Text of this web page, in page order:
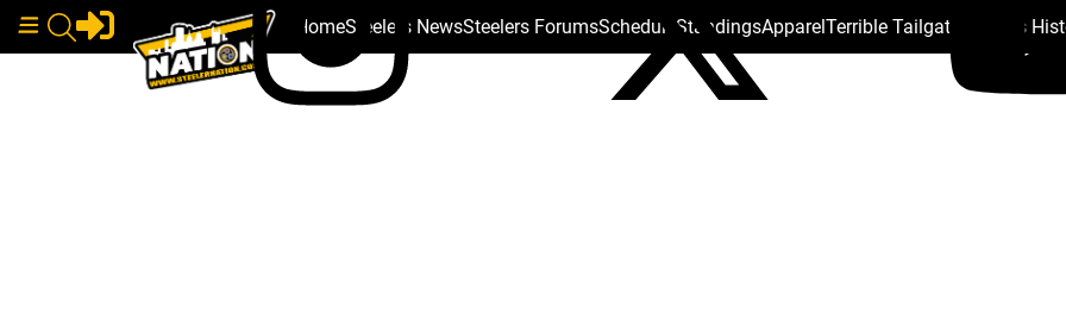
HomeSteelers NewsSteelers ForumsSchedule StandingsApparelTerrible Tailgate Steelers